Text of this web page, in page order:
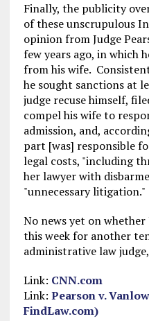
Finally, the publicity
of these unscrupulous
opinion from Judge
few years ago, in which
from his wife.
he sought sanctions at
judge recuse himself,
compel his wife to
admission, and,
part [was] responsible
legal costs, "including
her lawyer with
"unnecessary litigation."
No news yet on whether
this week for another
administrative law
Link: CNN.com
Link: Pearson v.
FindLaw.com)